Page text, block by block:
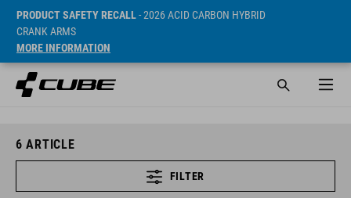
PRODUCT SAFETY RECALL- 2026 ACID CARBON HYBRID
CRANK ARMS
MORE INFORMATION
6 ARTICLE
FILTER